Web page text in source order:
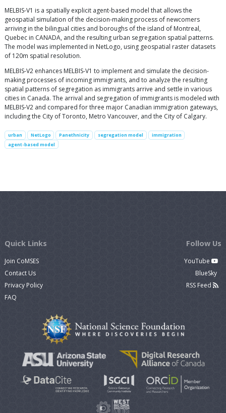
MELBIS-V1 is a spatially explicit agent-based model that allows the
geospatial simulation of the decision-making process of newcomers
arriving in the bilingual cities and boroughs of the island of Montreal,
Quebec in CANADA, and the resulting urban segregation spatial patterns.
The model was implemented in NetLogo, using geospatial raster datasets
of 120m spatial resolution.
MELBIS-V2 enhances MELBIS-V1 to implement and simulate the decision-
making processes of incoming immigrants, and to analyze the resulting
spatial patterns of segregation as immigrants arrive and settle in various
cities in Canada. The arrival and segregation of immigrants is modeled with
MELBIS-V2 and compared for three major Canadian immigration gateways,
including the City of Toronto, Metro Vancouver, and the City of Calgary.
urban NetLogo Panethnicity segregation model
immigration
agent-based model
Quick Links
Join CoMSES
Contact Us
Privacy Policy
FAQ
Follow Us
YouTube
BlueSky
RSS Feed